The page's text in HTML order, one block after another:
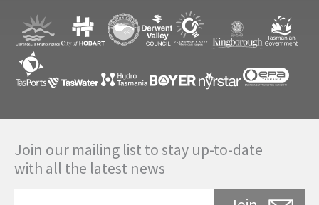
Join our mailing list to stay up-to-date
with all the latest news